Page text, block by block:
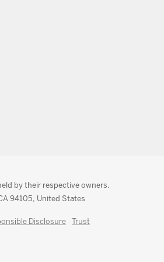
by their respective owners.
94105, United States
Disclosure
Trust